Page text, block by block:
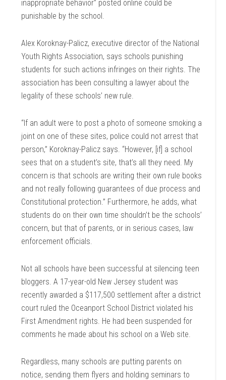
inappropriate behavior” posted online could be
punishable by the school.
Alex Koroknay-Palicz, executive director of the National
Youth Rights Association, says schools punishing
students for such actions infringes on their rights. The
association has been consulting a lawyer about the
legality of these schools’ new rule.
“If an adult were to post a photo of someone smoking a
joint on one of these sites, police could not arrest that
person,” Koroknay-Palicz says. “However, [if] a school
sees that on a student’s site, that’s all they need. My
concern is that schools are writing their own rule books
and not really following guarantees of due process and
Constitutional protection.” Furthermore, he adds, what
students do on their own time shouldn’t be the schools’
concern, but that of parents, or in serious cases, law
enforcement officials.
Not all schools have been successful at silencing teen
bloggers. A 17-year-old New Jersey student was
recently awarded a $117,500 settlement after a district
court ruled the Oceanport School District violated his
First Amendment rights. He had been suspended for
comments he made about his school on a Web site.
Regardless, many schools are putting parents on
notice, sending them flyers and holding seminars to